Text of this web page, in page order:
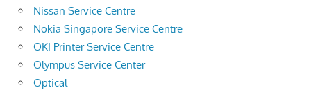
Nissan Service Centre
Nokia Singapore Service Centre
OKI Printer Service Centre
Olympus Service Center
Optical